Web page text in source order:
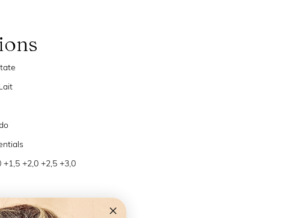
+1,5 +2,0 +2,5 +3,0